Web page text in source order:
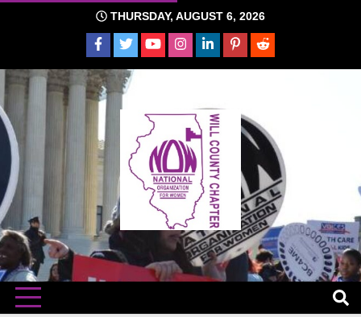
THURSDAY, AUGUST 6, 2026
The time is NOW!!!